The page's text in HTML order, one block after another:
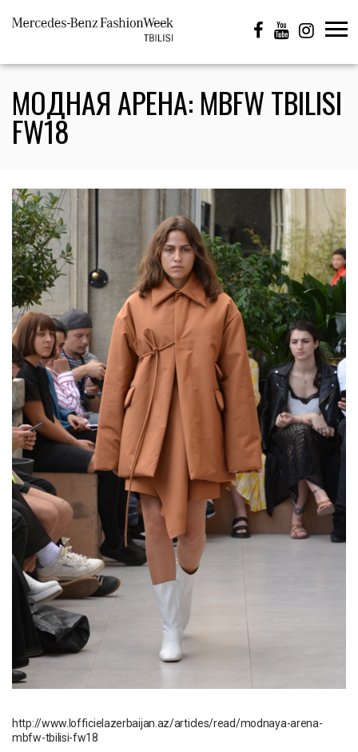
МОДНАЯ АРЕНА: MBFW TBILISI
FW18
http://www.lofficielazerbaijan.az/articles/read/modnaya-arena-
mbfw-tbilisi-fw18